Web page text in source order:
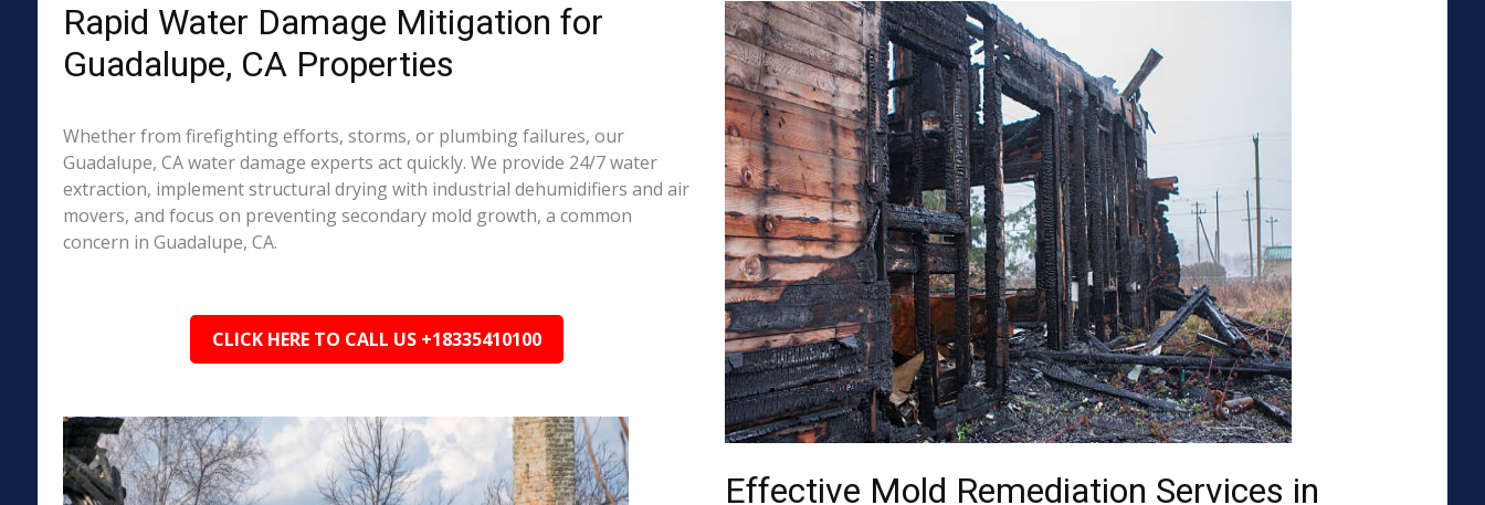
Rapid Water Damage Mitigation for
Guadalupe, CA Properties
Whether from firefighting efforts, storms, or plumbing failures, our
Guadalupe, CA water damage experts act quickly. We provide 24/7 water
extraction, implement structural drying with industrial dehumidifiers and air
movers, and focus on preventing secondary mold growth, a common
concern in Guadalupe, CA.
CLICK HERE TO CALL US +18335410100
Effective Mold Remediation Services in